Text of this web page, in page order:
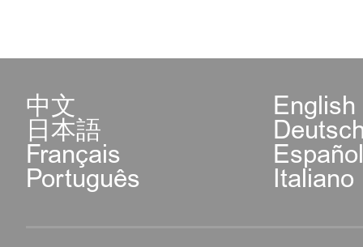
中文 English
日本語
Français
Português Italiano